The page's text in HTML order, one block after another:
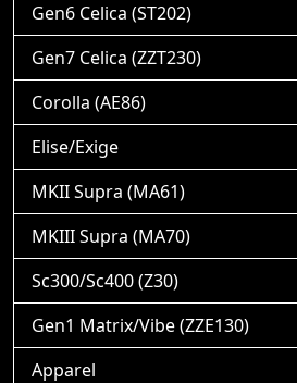
Gen6 Celica (ST202)
Gen7 Celica (ZZT230)
Corolla (AE86)
Elise/Exige
MKII Supra (MA61)
MKIII Supra (MA70)
Sc300/Sc400 (Z30)
Gen1 Matrix/Vibe (ZZE130)
Apparel